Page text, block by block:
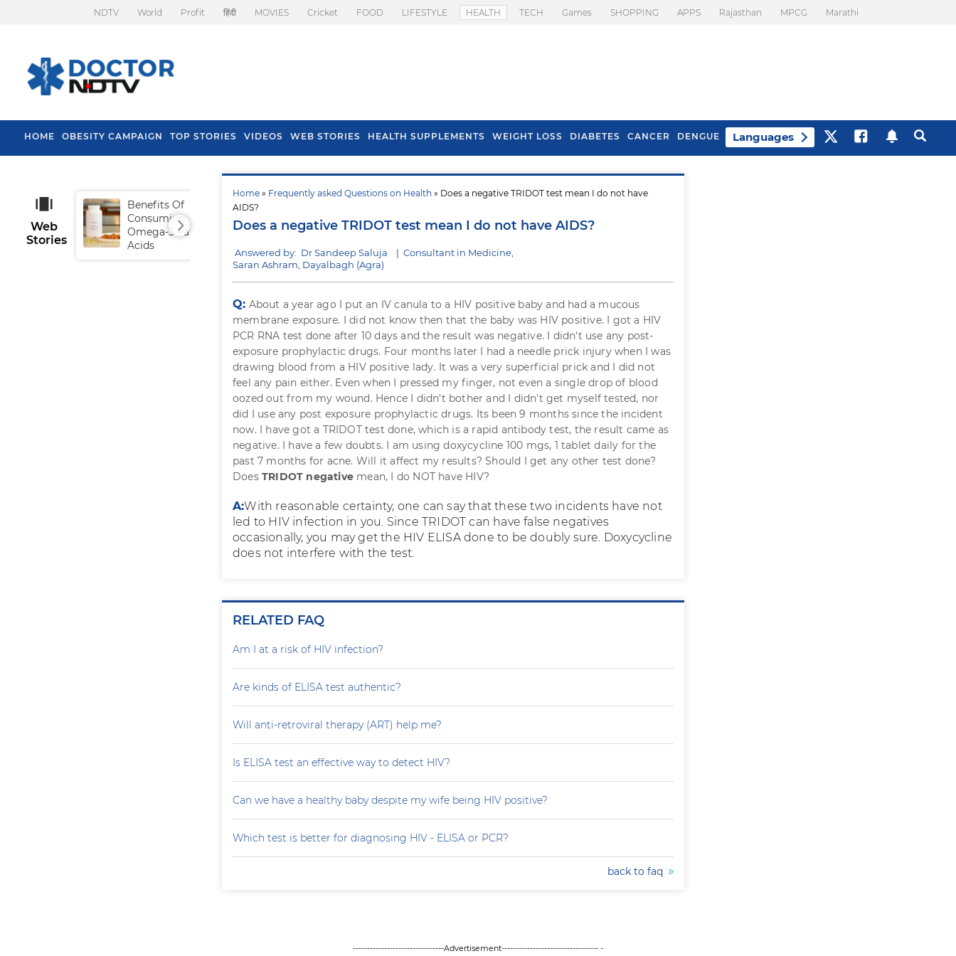
NDTV World Profit हिंदी MOVIES Cricket FOOD LIFESTYLE HEALTH TECH Games SHOPPING APPS Rajasthan MPCG Marathi
HOME OBESITY CAMPAIGN TOP STORIES VIDEOS WEB STORIES HEALTH SUPPLEMENTS WEIGHT LOSS DIABETES CANCER DENGUE Languages
Home » Frequently asked Questions on Health » Does a negative TRIDOT test mean I do not have
AIDS?
Does a negative TRIDOT test mean I do not have AIDS?
Answered by: Dr Sandeep Saluja | Consultant in Medicine,
Saran Ashram, Dayalbagh (Agra)
Q: About a year ago I put an IV canula to a HIV positive baby and had a mucous
membrane exposure. I did not know then that the baby was HIV positive. I got a HIV
PCR RNA test done after 10 days and the result was negative. I didn't use any post-
exposure prophylactic drugs. Four months later I had a needle prick injury when I was
drawing blood from a HIV positive lady. It was a very superficial prick and I did not
feel any pain either. Even when I pressed my finger, not even a single drop of blood
oozed out from my wound. Hence I didn't bother and I didn't get myself tested, nor
did I use any post exposure prophylactic drugs. Its been 9 months since the incident
now. I have got a TRIDOT test done, which is a rapid antibody test, the result came as
negative. I have a few doubts. I am using doxycycline 100 mgs, 1 tablet daily for the
past 7 months for acne. Will it affect my results? Should I get any other test done?
Does TRIDOT negative mean, I do NOT have HIV?
A:With reasonable certainty, one can say that these two incidents have not
led to HIV infection in you. Since TRIDOT can have false negatives
occasionally, you may get the HIV ELISA done to be doubly sure. Doxycycline
does not interfere with the test.
RELATED FAQ
Am I at a risk of HIV infection?
Are kinds of ELISA test authentic?
Will anti-retroviral therapy (ART) help me?
Is ELISA test an effective way to detect HIV?
Can we have a healthy baby despite my wife being HIV positive?
Which test is better for diagnosing HIV - ELISA or PCR?
back to faq
Web
Stories
Benefits Of
Consuming
Omega-3 Fatty
Acids
Fall In Monsoon
Spring Onion
--------------------------------Advertisement---------------------------------- -